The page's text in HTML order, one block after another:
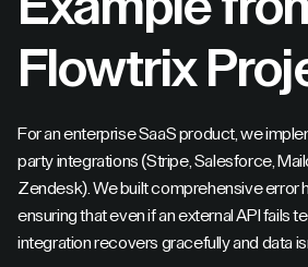
Flowtrix
For an enterprise SaaS product, we
party integrations (Stripe, Salesforce,
Zendesk). We built comprehensive error
ensuring that even if an external API fails
integration recovers gracefully and data